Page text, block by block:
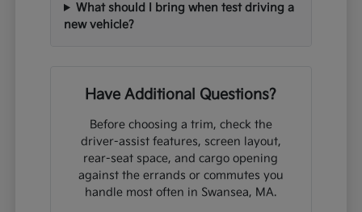
What should I bring when test driving a
new vehicle?
Have Additional Questions?
Before choosing a trim, check the
driver-assist features, screen layout,
rear-seat space, and cargo opening
against the errands or commutes you
handle most often in Swansea, MA.